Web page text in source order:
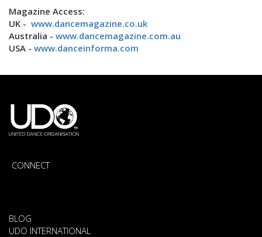
Magazine Access:
UK - www.dancemagazine.co.uk
Australia - www.dancemagazine.com.au
USA - www.danceinforma.com
CONNECT
BLOG
UDO INTERNATIONAL